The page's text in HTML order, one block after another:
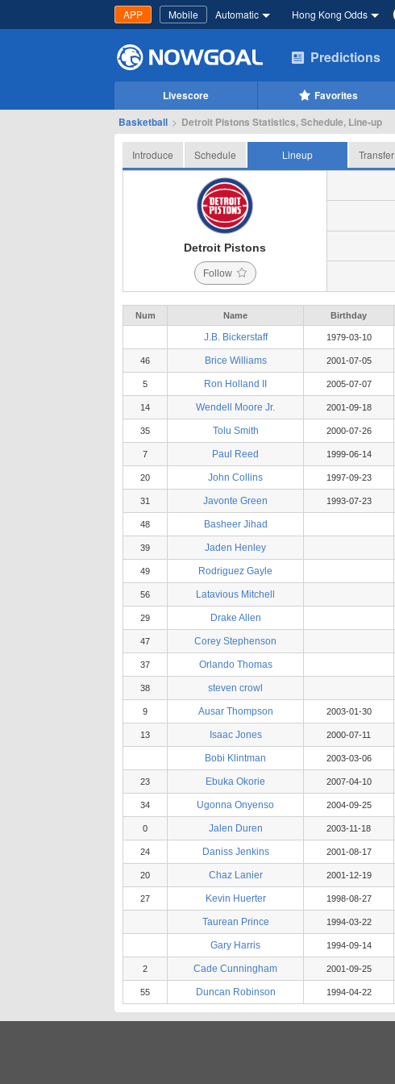
APP Mobile Automatic Hong Kong Odds
Predictions
Livescore Favorites
Basketball > Detroit Pistons Statistics, Schedule, Line-up
Introduce Schedule Lineup Transfer
Detroit Pistons
Follow
Num Name Birthday
J.B. Bickerstaff 1979-03-10
46 Brice Williams 2001-07-05
5 Ron Holland II 2005-07-07
14 Wendell Moore Jr. 2001-09-18
35 Tolu Smith 2000-07-26
7 Paul Reed 1999-06-14
20 John Collins 1997-09-23
31 Javonte Green 1993-07-23
48 Basheer Jihad
39 Jaden Henley
49 Rodriguez Gayle
56 Latavious Mitchell
29 Drake Allen
47 Corey Stephenson
37 Orlando Thomas
38 steven crowl
9 Ausar Thompson 2003-01-30
13 Isaac Jones 2000-07-11
Bobi Klintman 2003-03-06
23 Ebuka Okorie 2007-04-10
34 Ugonna Onyenso 2004-09-25
0 Jalen Duren 2003-11-18
24 Daniss Jenkins 2001-08-17
20 Chaz Lanier 2001-12-19
27 Kevin Huerter 1998-08-27
Taurean Prince 1994-03-22
Gary Harris 1994-09-14
2 Cade Cunningham 2001-09-25
55 Duncan Robinson 1994-04-22